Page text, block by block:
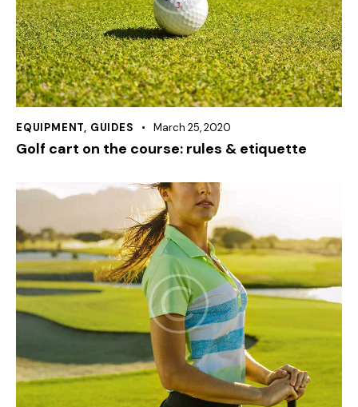
EQUIPMENT, GUIDES March 25, 2020
Golf cart on the course: rules & etiquette